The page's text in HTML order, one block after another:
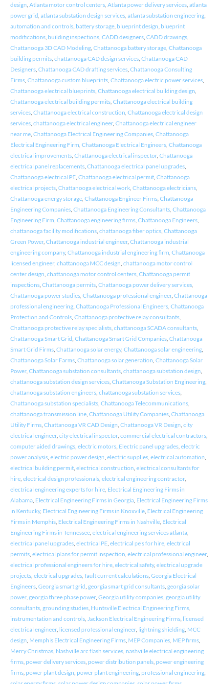
design Atlanta motor control centers, Atlanta power delivery services, atlanta
power grid atlanta substation design services, atlanta substation engineering,
automation and controls, battery storage, blueprint design blueprint
modifications, building inspections, CADD designers, CADD drawings,
Chattanooga 3D CAD Modeling, Chattanooga battery storage, Chattanooga
building permits, chattanooga CAD design services, Chattanooga CAD
Designers, Chattanooga CAD drafting services, Chattanooga Consulting
Firms, Chattanooga custom blueprints, Chattanooga electric power services,
Chattanooga electrical blueprints, Chattanooga electrical building design
Chattanooga electrical building permits, Chattanooga electrical building
services, Chattanooga electrical construction Chattanooga electrical design
services, chattanooga electrical engineer, Chattanooga electrical engineer
near me, Chattanooga Electrical Engineering Companies, Chattanooga
Electrical Engineering Firm Chattanooga Electrical Engineers, Chattanooga
electrical improvements, Chattanooga electrical inspector, Chattanooga
electrical panel replacements, Chattanooga electrical panel upgrades,
Chattanooga electrical PE, Chattanooga electrical permit, Chattanooga
electrical projects, Chattanooga electrical work, Chattanooga electricians,
Chattanooga energy storage, Chattanooga Engineer Firms, Chattanooga
Engineering Companies, Chattanooga Engineering Consultants, Chattanooga
Engineering Firm Chattanooga engineering firms, Chattanooga Engineers,
chattanooga facility modifications, chattanooga fiber optics, Chattanooga
Green Power, Chattanooga industrial engineer, Chattanooga industrial
engineering company, Chattanooga industrial engineering firm Chattanooga
licensed engineer, chattanooga MCC design chattanooga motor control
center design chattanooga motor control centers, Chattanooga permit
inspections, Chattanooga permits, Chattanooga power delivery services,
Chattanooga power studies, Chattanooga professional engineer, Chattanooga
professional engineering, Chattanooga Professional Engineers, Chattanooga
Protection and Controls, Chattanooga protective relay consultants,
Chattanooga protective relay specialists, chattanooga SCADA consultants,
Chattanooga Smart Grid Chattanooga Smart Grid Companies, Chattanooga
Smart Grid Firms, Chattanooga solar energy, Chattanooga solar engineering,
Chattanooga Solar Farms, Chattanooga solar generation Chattanooga Solar
Power, Chattanooga substation consultants, chattanooga substation design
chattanooga substation design services, Chattanooga Substation Engineering,
chattanooga substation engineers, chattanooga substation services,
Chattanooga substation specialists, Chattanooga Telecommunications,
chattanooga transmission line, Chattanooga Utility Companies, Chattanooga
Utility Firms, Chattanooga VR CAD Design Chattanooga VR Design city
electrical engineer, city electrical inspector, commercial electrical contractors,
computer aided drawings, electric motors, Electric panel upgrades, electric
power analysis, electric power design electric supplies, electrical automation
electrical building permit, electrical construction electrical consultants for
hire, electrical design professionals, electrical engineering contractor,
electrical engineering experts for hire, Electrical Engineering Firms in
Alabama, Electrical Engineering Firms in Georgia, Electrical Engineering Firms
in Kentucky, Electrical Engineering Firms in Knoxville, Electrical Engineering
Firms in Memphis, Electrical Engineering Firms in Nashville, Electrical
Engineering Firms in Tennessee, electrical engineering services atlanta,
electrical panel upgrades, electrical PE, electrical pe's for hire, electrical
permits, electrical plans for permit inspection electrical professional engineer,
electrical professional engineers for hire, electrical safety, electrical upgrade
projects, electrical upgrades, fault current calculations, Georgia Electrical
Engineers, Georgia smart grid georgia smart grid consultants, georgia solar
power, georgia three phase power, Georgia utility companies, georgia utility
consultants, grounding studies, Huntsville Electrical Engineering Firms,
instrumentation and controls, Jackson Electrical Engineering Firms, licensed
electrical engineer, licensed professional engineer, lightning shielding, MCC
design Memphis Electrical Engineering Firms, MEP Companies, MEP firms,
Merry Christmas, Nashville arc flash services, nashville electrical engineering
firms, power delivery services, power distribution panels, power engineering
firms, power plant design power plant engineering, professional engineering,